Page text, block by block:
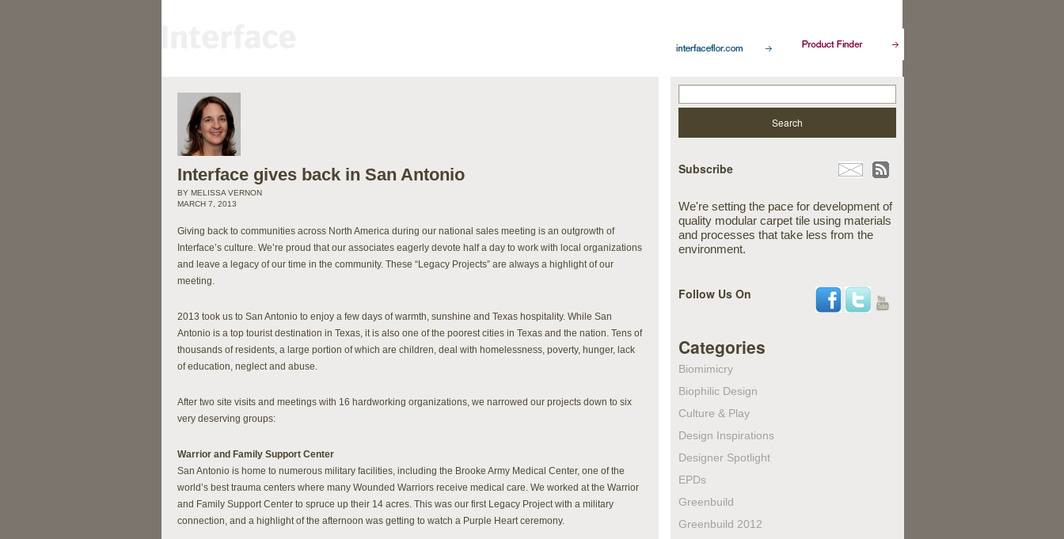
Interface gives back in San Antonio
BY MELISSA VERNON
MARCH 7, 2013
Giving back to communities across North America during our national sales meeting is an outgrowth of
Interface’s culture. We’re proud that our associates eagerly devote half a day to work with local organizations
and leave a legacy of our time in the community. These “Legacy Projects” are always a highlight of our
meeting.
2013 took us to San Antonio to enjoy a few days of warmth, sunshine and Texas hospitality. While San
Antonio is a top tourist destination in Texas, it is also one of the poorest cities in Texas and the nation. Tens of
thousands of residents, a large portion of which are children, deal with homelessness, poverty, hunger, lack
of education, neglect and abuse.
After two site visits and meetings with 16 hardworking organizations, we narrowed our projects down to six
very deserving groups:
Warrior and Family Support Center
San Antonio is home to numerous military facilities, including the Brooke Army Medical Center, one of the
world’s best trauma centers where many Wounded Warriors receive medical care. We worked at the Warrior
and Family Support Center to spruce up their 14 acres. This was our first Legacy Project with a military
connection, and a highlight of the afternoon was getting to watch a Purple Heart ceremony.
Subscribe
We're setting the pace for development of
quality modular carpet tile using materials
and processes that take less from the
environment.
Follow Us On
Categories
Biomimicry
Biophilic Design
Culture & Play
Design Inspirations
Designer Spotlight
EPDs
Greenbuild
Greenbuild 2012